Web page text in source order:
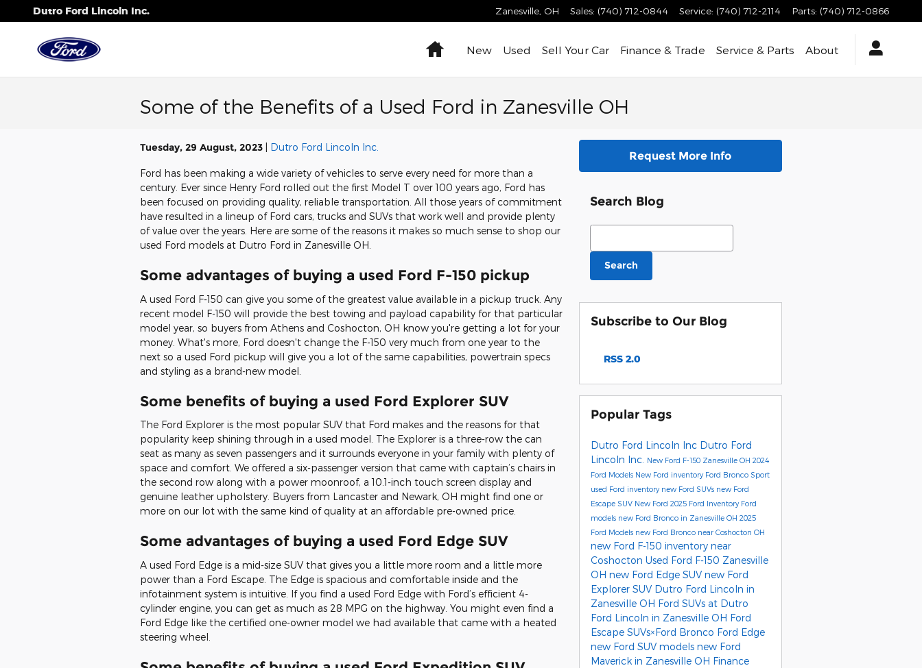
Skip to main content
Dutro Ford Lincoln Inc. Zanesville OH Sales: (740) 712-0844 Service: (740) 712-2114 Parts: (740) 712-0866
HomeNew Used Sell Your Car Finance & Trade Service & Parts About
Some of the Benefits of a Used Ford in Zanesville OH
Tuesday, 29 August, 2023 Dutro Ford Lincoln Inc.
Ford has been making a wide variety of vehicles to serve every need for more than a
century. Ever since Henry Ford rolled out the first Model T over 100 years ago, Ford has
been focused on providing quality, reliable transportation. All those years of commitment
have resulted in a lineup of Ford cars, trucks and SUVs that work well and provide plenty
of value over the years. Here are some of the reasons it makes so much sense to shop our
used Ford models at Dutro Ford in Zanesville OH.
Some advantages of buying a used Ford F-150 pickup
A used Ford F-150 can give you some of the greatest value available in a pickup truck. Any
recent model F-150 will provide the best towing and payload capability for that particular
model year, so buyers from Athens and Coshocton, OH know you're getting a lot for your
money. What's more, Ford doesn't change the F-150 very much from one year to the
next so a used Ford pickup will give you a lot of the same capabilities, powertrain specs
and styling as a brand-new model.
Some benefits of buying a used Ford Explorer SUV
The Ford Explorer is the most popular SUV that Ford makes and the reasons for that
popularity keep shining through in a used model. The Explorer is a three-row the can
seat as many as seven passengers and it surrounds everyone in your family with plenty of
space and comfort. We offered a six-passenger version that came with captain’s chairs in
the second row along with a power moonroof, a 10.1-inch touch screen display and
genuine leather upholstery. Buyers from Lancaster and Newark, OH might find one or
more on our lot with the same kind of quality at an affordable pre-owned price.
Some advantages of buying a used Ford Edge SUV
A used Ford Edge is a mid-size SUV that gives you a little more room and a little more
power than a Ford Escape. The Edge is spacious and comfortable inside and the
infotainment system is intuitive. If you find a used Ford Edge with Ford’s efficient 4-
cylinder engine, you can get as much as 28 MPG on the highway. You might even find a
Ford Edge like the certified one-owner model we had available that came with a heated
steering wheel.
Request More Info
Search Blog
Search Blog
Search
Subscribe to Our Blog
RSS 2.0
Popular Tags
Dutro Ford Lincoln Inc Dutro Ford
Lincoln Inc.
New Ford F-150 Zanesville OH 2024
Ford Models New Ford inventory Ford Bronco Sport
used Ford inventory new Ford SUVs new Ford
Escape SUV New Ford 2025 Ford Inventory Ford
models new Ford Bronco in Zanesville OH 2025
Ford Models new Ford Bronco near Coshocton OH
new Ford F-150 inventory near
Coshocton Used Ford F-150 Zanesville
OH new Ford Edge SUV new Ford
Explorer SUV Dutro Ford Lincoln in
Zanesville OH Ford SUVs at Dutro
Ford Lincoln in Zanesville OH Ford
Escape SUVs×Ford Bronco Ford Edge
new Ford SUV models new Ford
Maverick in Zanesville OH Finance